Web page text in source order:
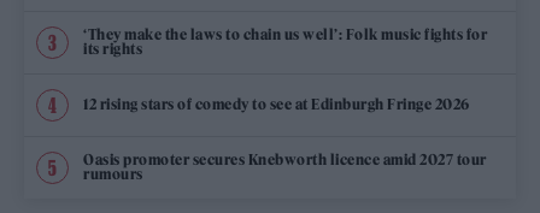
‘They make the laws to chain us well’: Folk music fights for
its rights
12 rising stars of comedy to see at Edinburgh Fringe 2026
Oasis promoter secures Knebworth licence amid 2027 tour
rumours